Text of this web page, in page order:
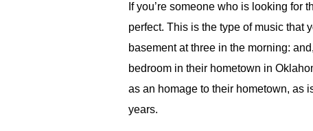
If you’re someone who is looking
perfect. This is the type of music that
basement at three in the morning:
bedroom in their hometown in
as an homage to their hometown, as
years.